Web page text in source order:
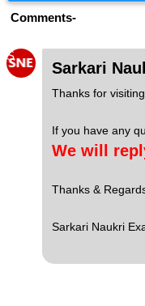
Comments-
S
Sarkari
Thanks for
If you have any
We will
Thanks &
Sarkari Naukri